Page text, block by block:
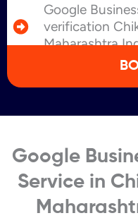
Google
verification
Maharashtra
Google
Service in